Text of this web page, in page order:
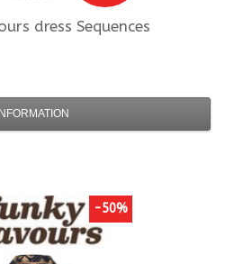
dress Sequences
INFORMATION
-50%